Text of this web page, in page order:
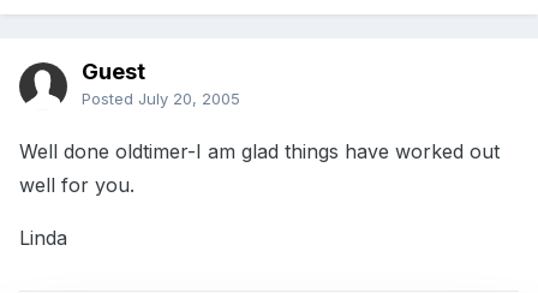
Guest
Posted July 20, 2005
Well done oldtimer-I am glad things have worked out
well for you.
Linda